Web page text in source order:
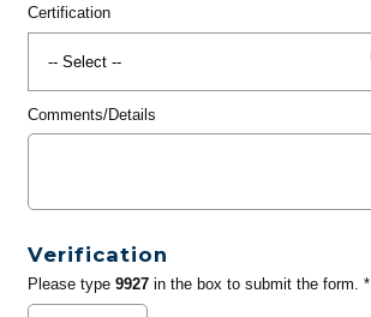
Certification
Comments/Details
Verification
Please type 9927in the box to submit the form. *